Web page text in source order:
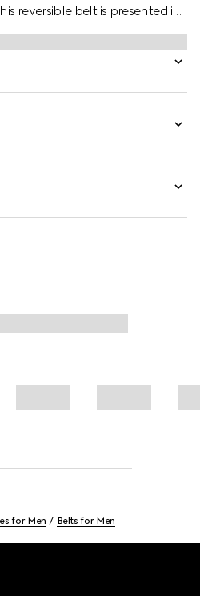
reversible belt is presented in
coated fabric and
Double G buckle.
for Men Belts for Men